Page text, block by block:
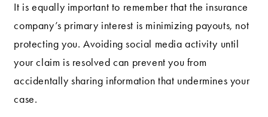
It is equally important to remember that the insurance
company’s primary interest is minimizing payouts, not
protecting you. Avoiding social media activity until
your claim is resolved can prevent you from
accidentally sharing information that undermines your
case.